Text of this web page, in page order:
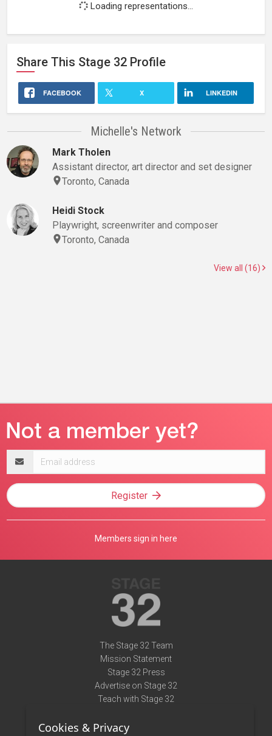
Loading representations...
Share This Stage 32 Profile
FACEBOOK X LINKEDIN
Michelle's Network
Mark Tholen
Assistant director, art director and set designer
Toronto, Canada
Heidi Stock
Playwright, screenwriter and composer
Toronto, Canada
View all (16)
address
Register
Members sign in here
The Stage 32 Team
Mission Statement
Stage 32 Press
Advertise on Stage 32
Teach with Stage 32
Terms of Use
Cookies & Privacy